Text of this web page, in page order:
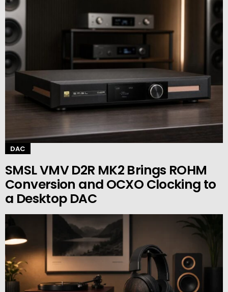
DAC
SMSL VMV D2R MK2 Brings ROHM
Conversion and OCXO Clocking to
a Desktop DAC